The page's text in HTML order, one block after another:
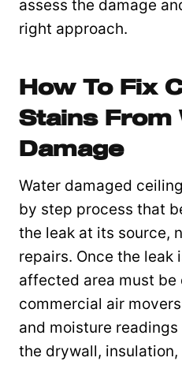
assess the damage
right approach.
How To Fix
Stains From
Damage
Water damaged
by step process that
the leak at its source,
repairs. Once the leak
affected area must be
commercial air
and moisture
the drywall,